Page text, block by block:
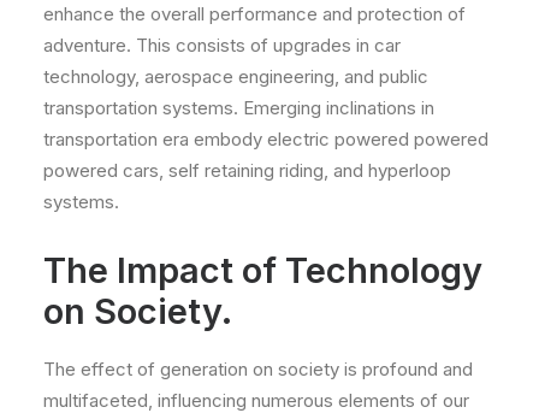
enhance the overall performance and protection of
adventure. This consists of upgrades in car
technology, aerospace engineering, and public
transportation systems. Emerging inclinations in
transportation era embody electric powered powered
powered cars, self retaining riding, and hyperloop
systems.
The Impact of Technology
on Society.
The effect of generation on society is profound and
multifaceted, influencing numerous elements of our